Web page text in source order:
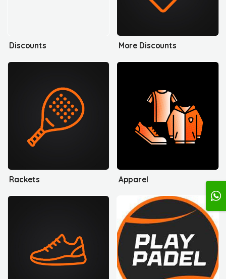
Discounts More Discounts
Rackets Apparel